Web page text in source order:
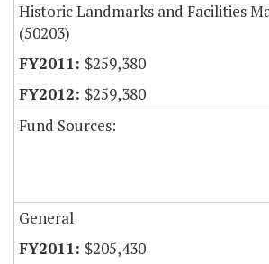
Historic Landmarks and Facilities
(50203)
$259,380
$259,380
Fund Sources:
General
$205,430